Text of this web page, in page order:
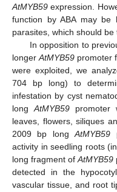
AtMYB59 expression.
function by ABA may be
parasites, which should
In opposition to
longerAtMYB59 promoter
were exploited, we
704 bp long) to
infestation by cyst
longAtMYB59 promoter
leaves, flowers, siliques
2009 bp longAtMYB59
activity in seedling roots
long fragment ofAtMYB59
detected in the
vascular tissue, and root